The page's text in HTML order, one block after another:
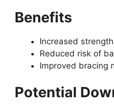
Benefits
Increased
Reduced risk of
Improved bracing
Potential